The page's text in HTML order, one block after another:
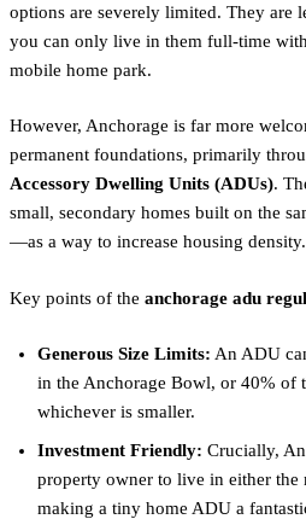
options are severely limited. They are
you can only live in them full-time
mobile home park.
However, Anchorage is far more
permanent foundations, primarily
Accessory Dwelling Units (ADUs).
small, secondary homes built on the
—as a way to increase housing density.
Key points of the anchorage adu
Generous Size Limits: An ADU
in the Anchorage Bowl, or 40% of
whichever is smaller.
Investment Friendly: Crucially,
property owner to live in either the
making a tiny home ADU a